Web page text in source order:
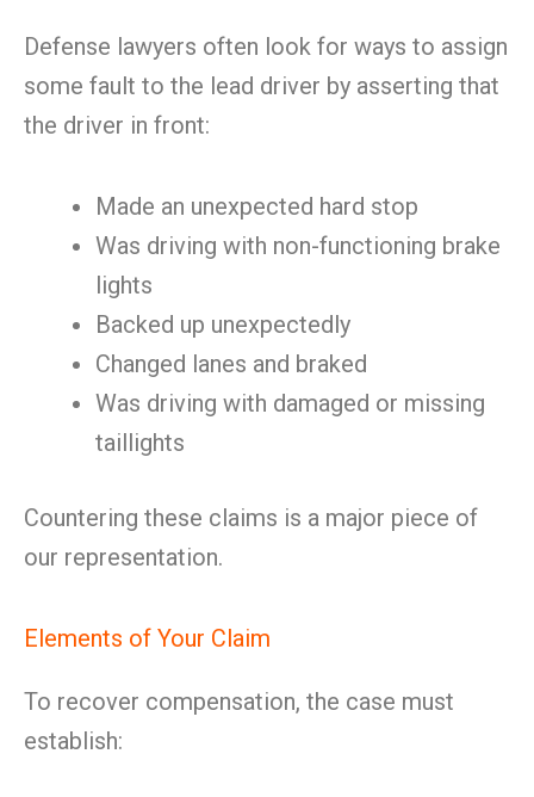
Defense lawyers often look for ways to assign
some fault to the lead driver by asserting that
the driver in front:
Made an unexpected hard stop
Was driving with non-functioning brake
lights
Backed up unexpectedly
Changed lanes and braked
Was driving with damaged or missing
taillights
Countering these claims is a major piece of
our representation.
Elements of Your Claim
To recover compensation, the case must
establish: